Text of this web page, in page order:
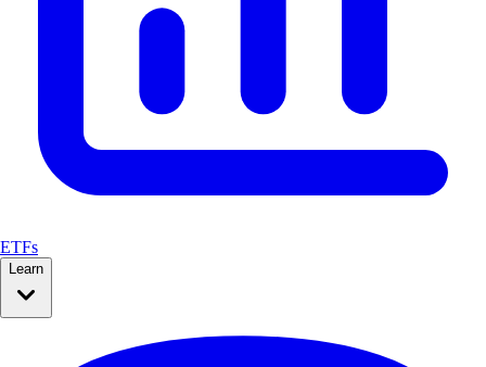
ETFs
Learn